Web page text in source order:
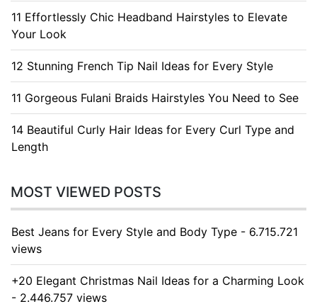
11 Effortlessly Chic Headband Hairstyles to Elevate
Your Look
12 Stunning French Tip Nail Ideas for Every Style
11 Gorgeous Fulani Braids Hairstyles You Need to See
14 Beautiful Curly Hair Ideas for Every Curl Type and
Length
MOST VIEWED POSTS
Best Jeans for Every Style and Body Type - 6.715.721
views
+20 Elegant Christmas Nail Ideas for a Charming Look
- 2.446.757 views